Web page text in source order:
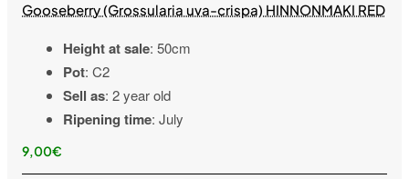
Gooseberry (Grossularia uva-crispa) HINNONMAKI RED
Height at sale: 50cm
Pot: C2
Sell as: 2 year old
Ripening time: July
9,00€